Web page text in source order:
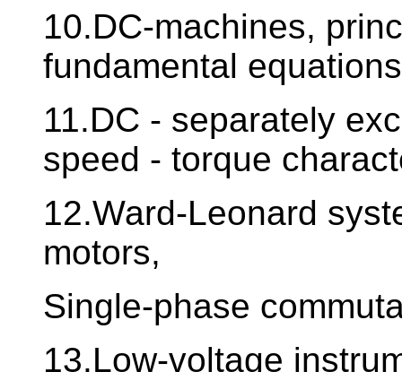
10.DC-machines,
fundamental
11.DC - separately
speed - torque
12.Ward-Leonard
motors,
Single-phase
13.Low-voltage